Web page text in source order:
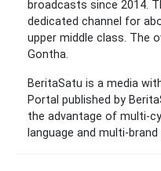
broadcasts since 2014.
dedicated channel for
upper middle class. The
Gontha.
BeritaSatu is a media
Portal published by
the advantage of multi-
language and multi-brand